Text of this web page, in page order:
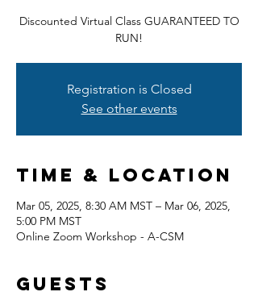
Discounted Virtual Class GUARANTEED TO
RUN!
Registration is Closed
See other events
Time & Location
Mar 05, 2025, 8:30 AM MST – Mar 06, 2025,
5:00 PM MST
Online Zoom Workshop - A-CSM
Guests